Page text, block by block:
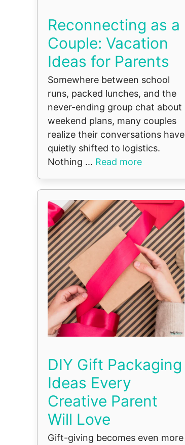
Reconnecting as a
Couple: Vacation
Ideas for Parents
Somewhere between school
runs, packed lunches, and the
never-ending group chat about
weekend plans, many couples
realize their conversations have
quietly shifted to logistics.
Nothing ... Read more
DIY Gift Packaging
Ideas Every
Creative Parent
Will Love
Gift-giving becomes even more